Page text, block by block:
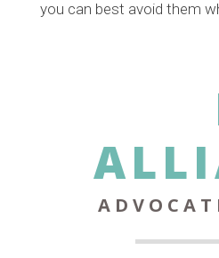
you can best avoid them